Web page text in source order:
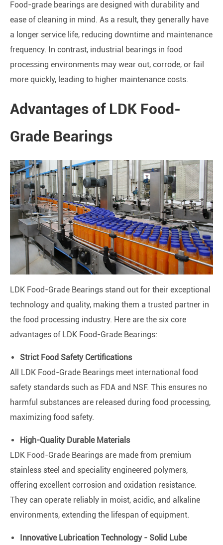
Food-grade bearings are designed with durability and
ease of cleaning in mind. As a result, they generally have
a longer service life, reducing downtime and maintenance
frequency. In contrast, industrial bearings in food
processing environments may wear out, corrode, or fail
more quickly, leading to higher maintenance costs.
Advantages of LDK Food-
Grade Bearings
LDK Food-Grade Bearings stand out for their exceptional
technology and quality, making them a trusted partner in
the food processing industry. Here are the six core
advantages of LDK Food-Grade Bearings:
Strict Food Safety Certifications
All LDK Food-Grade Bearings meet international food
safety standards such as FDA and NSF. This ensures no
harmful substances are released during food processing,
maximizing food safety.
High-Quality Durable Materials
LDK Food-Grade Bearings are made from premium
stainless steel and speciality engineered polymers,
offering excellent corrosion and oxidation resistance.
They can operate reliably in moist, acidic, and alkaline
environments, extending the lifespan of equipment.
Innovative Lubrication Technology - Solid Lube